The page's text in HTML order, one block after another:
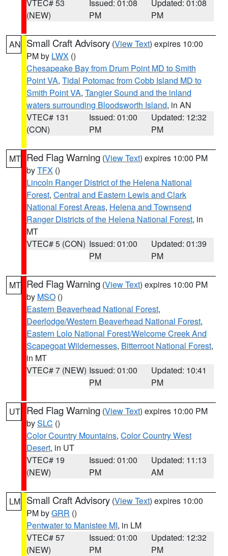
VTEC# 53
(NEW)
Issued: 01:08
PM
Updated: 01:08
PM
AN Small Craft Advisory (View Text) expires 10:00
PM by LWX ()
Chesapeake Bay from Drum Point MD to Smith
Point VA, Tidal Potomac from Cobb Island MD to
Smith Point VA, Tangier Sound and the inland
waters surrounding Bloodsworth Island, in AN
VTEC# 131
(CON)
Issued: 01:00
PM
Updated: 12:32
PM
MT Red Flag Warning (View Text) expires 10:00 PM
byTFX ()
Lincoln Ranger District of the Helena National
Forest, Central and Eastern Lewis and Clark
National Forest Areas, Helena and Townsend
Ranger Districts of the Helena National Forest, in
MT
VTEC# 5 (CON) Issued: 01:00
PM
Updated: 01:39
PM
MT Red Flag Warning (View Text) expires 10:00 PM
by MSO ()
Eastern Beaverhead National Forest,
Deerlodge/Western Beaverhead National Forest,
Eastern Lolo National Forest/Welcome Creek And
Scapegoat Wildernesses, Bitterroot National Forest,
in MT
VTEC# 7 (NEW) Issued: 01:00
PM
Updated: 10:41
PM
UT Red Flag Warning (View Text) expires 10:00 PM
bySLC ()
Color Country Mountains, Color Country West
Desert, in UT
VTEC# 19
(NEW)
Issued: 01:00
PM
Updated: 11:13
AM
LM Small Craft Advisory (View Text) expires 10:00
PM byGRR ()
Pentwater to Manistee MI, in LM
VTEC# 57
(NEW)
Issued: 01:00
PM
Updated: 12:32
PM